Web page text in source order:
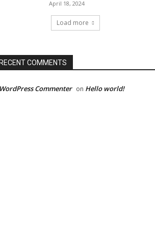
April 18, 2024
Load more
COMMENTS
Commenter on Hello world!